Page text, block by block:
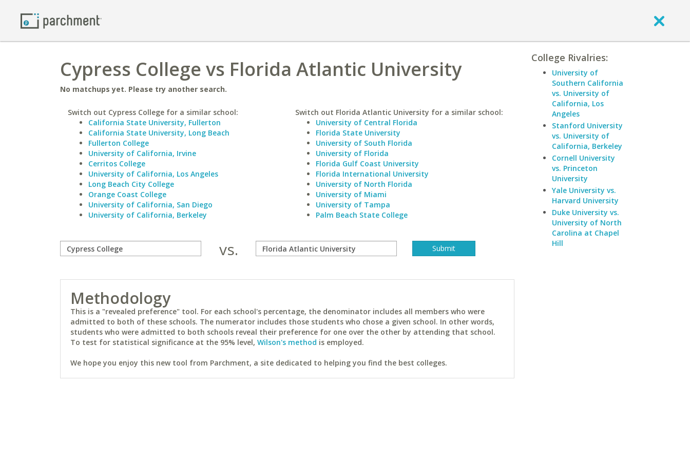
Cypress College vs Florida Atlantic University
No matchups yet. Please try another search.
Switch out Cypress College for a similar school:
California State University, Fullerton
California State University, Long Beach
Fullerton College
University of California, Irvine
Cerritos College
University of California, Los Angeles
Long Beach City College
Orange Coast College
University of California, San Diego
University of California, Berkeley
Switch out Florida Atlantic University for a similar school:
University of Central Florida
Florida State University
University of South Florida
University of Florida
Florida Gulf Coast University
Florida International University
University of North Florida
University of Miami
University of Tampa
Palm Beach State College
vs.
Methodology
This is a "revealed preference" tool. For each school's percentage, the denominator includes all members who were
admitted to both of these schools. The numerator includes those students who chose a given school. In other words,
students who were admitted to both schools reveal their preference for one over the other by attending that school.
To test for statistical significance at the 95% level, Wilson's method is employed.
We hope you enjoy this new tool from Parchment, a site dedicated to helping you find the best colleges.
College Rivalries:
University of
Southern California
vs. University of
California, Los
Angeles
Stanford University
vs. University of
California, Berkeley
Cornell University
vs. Princeton
University
Yale University vs.
Harvard University
Duke University vs.
University of North
Carolina at Chapel
Hill